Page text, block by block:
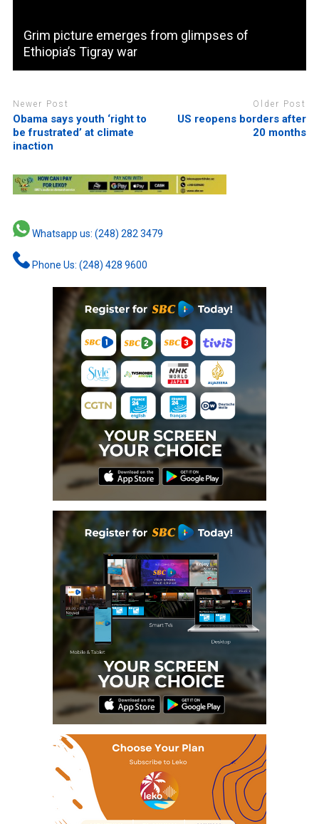
Grim picture emerges from glimpses of
Ethiopia’s Tigray war
Newer Post
Obama says youth ‘right to
be frustrated’ at climate
inaction
Older Post
US reopens borders after
20 months
Whatsapp us: (248) 282 3479
Phone Us: (248) 428 9600